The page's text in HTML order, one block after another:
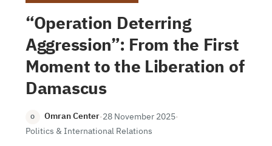
“Operation Deterring
Aggression”: From the First
Moment to the Liberation of
Damascus
O Omran Center·28 November 2025·
Politics & International Relations